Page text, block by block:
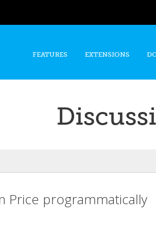
content
FEATURES EXTENSIONS
Price programmatically